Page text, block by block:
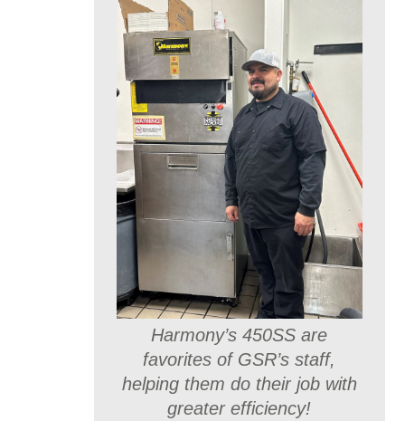
Harmony’s 450SS are
favorites of GSR’s staff,
helping them do their job with
greater efficiency!